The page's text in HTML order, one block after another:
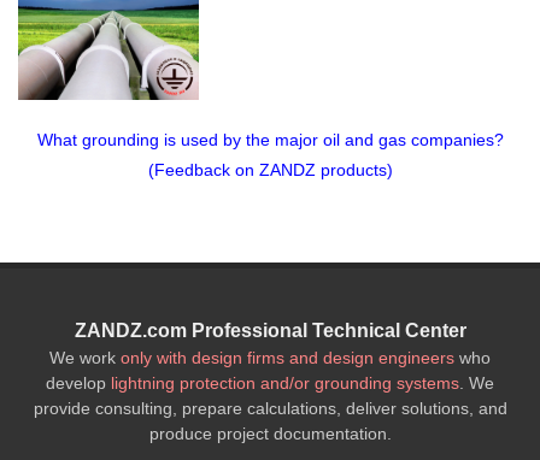
What grounding is used by the major oil and gas companies?
(Feedback on ZANDZ products)
ZANDZ.com Professional Technical Center
We work only with design firms and design engineers who
develop lightning protection and/or grounding systems . We
provide consulting, prepare calculations, deliver solutions, and
produce project documentation.